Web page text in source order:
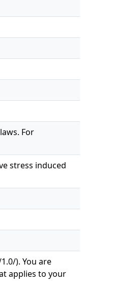
For
stress induced
). You are
applies to your